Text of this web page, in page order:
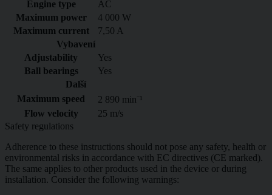
Engine type
AC
Maximum power
4 000 W
Maximum current
7,50 A
Vybavení
Adjustability
Yes
Ball bearings
Yes
Další
Maximum speed
2 890 min⁻¹
Flow velocity
25 m/s
Safety regulations
Adherence to these instructions should not pose any safety, health or
environmental risks in accordance with EC directives (CE marked).
The same applies to other products used in the device or during
installation. Consider the following warnings: